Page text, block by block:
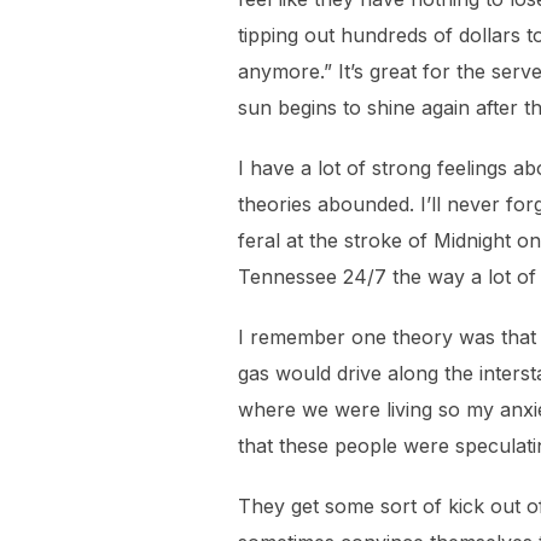
tipping out hundreds of dollars
anymore.” It’s great for the
sun begins to shine again after
I have a lot of strong feelings
theories abounded. I’ll never
feral at the stroke of Midnight
Tennessee 24/7 the way a lot
I remember one theory was
gas would drive along the
where we were living so my
that these people were
They get some sort of kick out